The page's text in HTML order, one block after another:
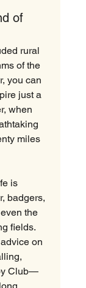
of
rural
of the
you can
just a
when
miles
is
badgers,
the
fields.
on
Club—